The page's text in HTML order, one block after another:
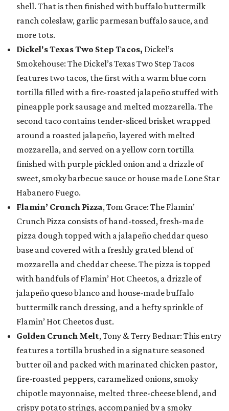
shell. That is then finished with buffalo buttermilk
ranch coleslaw, garlic parmesan buffalo sauce, and
more tots.
Dickel's Texas Two Step Tacos, Dickel’s
Smokehouse: The Dickel’s Texas Two Step Tacos
features two tacos, the first with a warm blue corn
tortilla filled with a fire-roasted jalapeño stuffed with
pineapple pork sausage and melted mozzarella. The
second taco contains tender-sliced brisket wrapped
around a roasted jalapeño, layered with melted
mozzarella, and served on a yellow corn tortilla
finished with purple pickled onion and a drizzle of
sweet, smoky barbecue sauce or house made Lone Star
Habanero Fuego.
Flamin’ Crunch Pizza, Tom Grace: The Flamin’
Crunch Pizza consists of hand-tossed, fresh-made
pizza dough topped with a jalapeño cheddar queso
base and covered with a freshly grated blend of
mozzarella and cheddar cheese. The pizza is topped
with handfuls of Flamin’ Hot Cheetos, a drizzle of
jalapeño queso blanco and house-made buffalo
buttermilk ranch dressing, and a hefty sprinkle of
Flamin’ Hot Cheetos dust.
Golden Crunch Melt, Tony & Terry Bednar: This entry
features a tortilla brushed in a signature seasoned
butter oil and packed with marinated chicken pastor,
fire-roasted peppers, caramelized onions, smoky
chipotle mayonnaise, melted three-cheese blend, and
crispy potato strings, accompanied by a smoky